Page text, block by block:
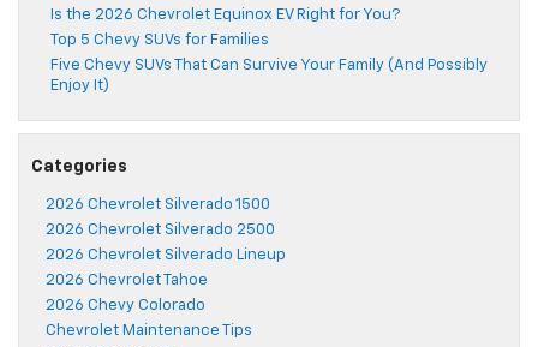
Is the 2026 Chevrolet Equinox EV Right for You?
Top 5 Chevy SUVs for Families
Five Chevy SUVs That Can Survive Your Family (And Possibly
Enjoy It)
Categories
2026 Chevrolet Silverado 1500
2026 Chevrolet Silverado 2500
2026 Chevrolet Silverado Lineup
2026 Chevrolet Tahoe
2026 Chevy Colorado
Chevrolet Maintenance Tips